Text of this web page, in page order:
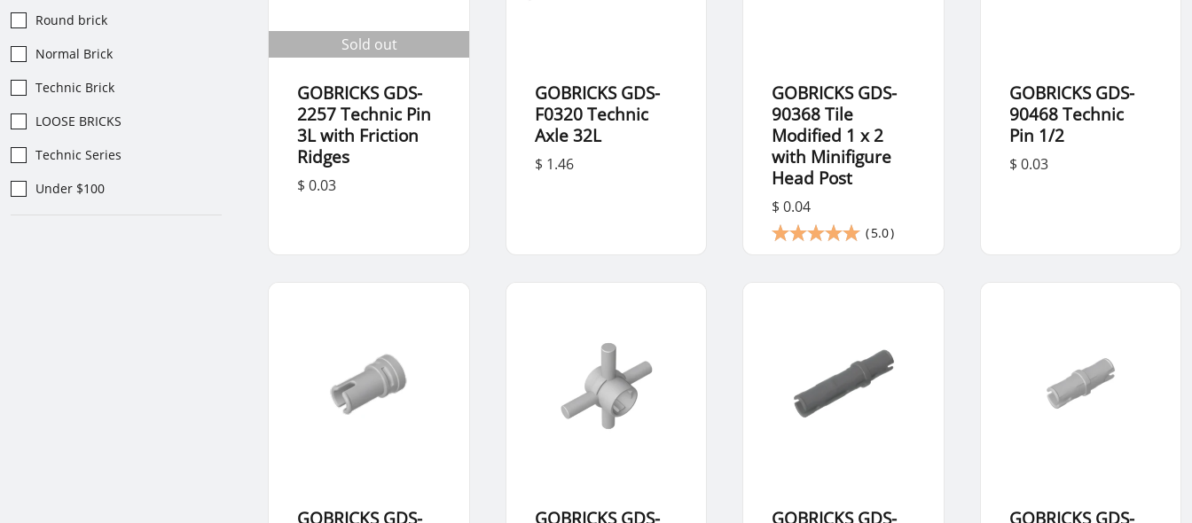
Round brick
Normal Brick
Technic Brick
LOOSE BRICKS
Technic Series
Under $100
Sold out
GOBRICKS GDS-
2257 Technic Pin
3L with Friction
Ridges
$ 0.03
GOBRICKS GDS-
F0320 Technic
Axle 32L
$ 1.46
GOBRICKS GDS-
90368 Tile
Modified 1 x 2
with Minifigure
Head Post
$ 0.04
(5.0)
GOBRICKS GDS-
90468 Technic
Pin 1/2
$ 0.03
GOBRICKS GDS-
GOBRICKS GDS-
GOBRICKS GDS-
GOBRICKS GDS-